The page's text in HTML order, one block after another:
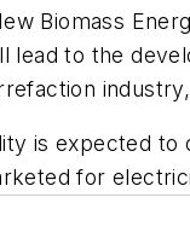
Biomass
lead to the
is expected
for